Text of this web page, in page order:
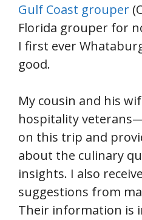
Gulf Coast grouper
Florida grouper for
I first ever
good.
My cousin and his
hospitality
on this trip and
about the culinary
insights. I also
suggestions from
Their information is